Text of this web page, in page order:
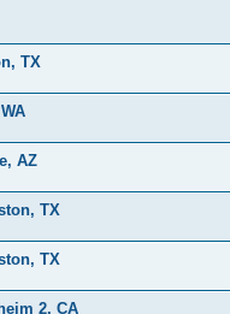
TX
AZ
TX
TX
2, CA